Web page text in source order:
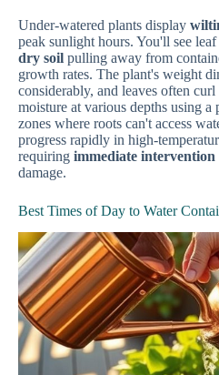
Under-watered plants display
peak sunlight hours. You'll see
dry soil pulling away from
growth rates. The plant's weight
considerably, and leaves often
moisture at various depths using a
zones where roots can't access
progress rapidly in high-
requiring immediate intervention
damage.
Best Times of Day to Water